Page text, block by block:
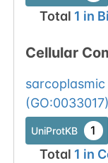
Total 1 in
Cellular
(GO:0033017)
UniProtKB 1
Total 1 in